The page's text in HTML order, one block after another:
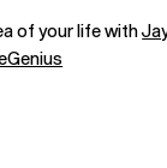
of your life with